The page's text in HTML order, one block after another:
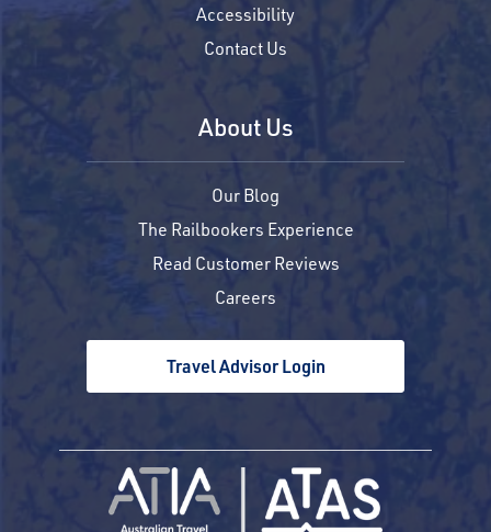
Accessibility
Contact Us
About Us
Our Blog
The Railbookers Experience
Read Customer Reviews
Careers
Travel Advisor Login